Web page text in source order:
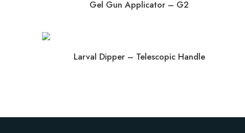
Gel Gun Applicator – G2
Larval Dipper – Telescopic Handle